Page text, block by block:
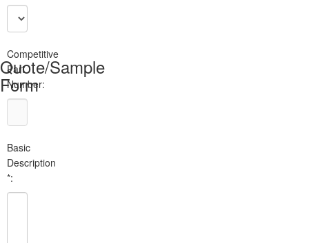
Quote/Sample
Form
Competitive
Part
Number:
Basic
Description
*: